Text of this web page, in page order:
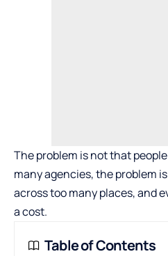
The problem is not that
many agencies, the problem
across too many places, and
a cost.
Table of Contents